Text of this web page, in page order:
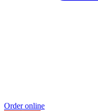
Order online